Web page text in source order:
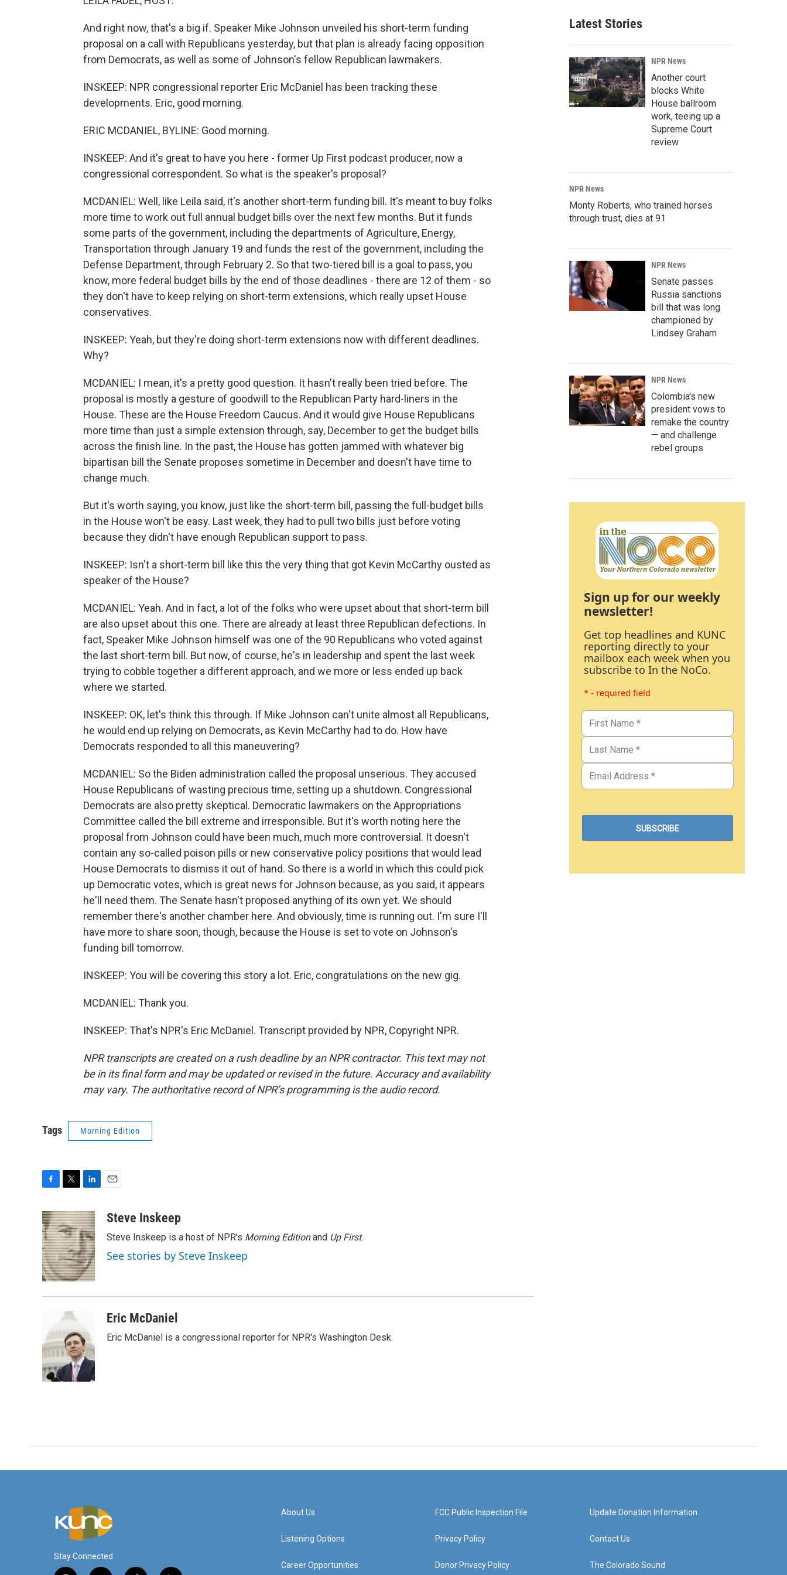
And right now, that's a big if. Speaker Mike Johnson unveiled his short-term funding
proposal on a call with Republicans yesterday, but that plan is already facing opposition
from Democrats, as well as some of Johnson's fellow Republican lawmakers.
INSKEEP: NPR congressional reporter Eric McDaniel has been tracking these
developments. Eric, good morning.
ERIC MCDANIEL, BYLINE: Good morning.
INSKEEP: And it's great to have you here - former Up First podcast producer, now a
congressional correspondent. So what is the speaker's proposal?
MCDANIEL: Well, like Leila said, it's another short-term funding bill. It's meant to buy folks
more time to work out full annual budget bills over the next few months. But it funds
some parts of the government, including the departments of Agriculture, Energy,
Transportation through January 19 and funds the rest of the government, including the
Defense Department, through February 2. So that two-tiered bill is a goal to pass, you
know, more federal budget bills by the end of those deadlines - there are 12 of them - so
they don't have to keep relying on short-term extensions, which really upset House
conservatives.
INSKEEP: Yeah, but they're doing short-term extensions now with different deadlines.
Why?
MCDANIEL: I mean, it's a pretty good question. It hasn't really been tried before. The
proposal is mostly a gesture of goodwill to the Republican Party hard-liners in the
House. These are the House Freedom Caucus. And it would give House Republicans
more time than just a simple extension through, say, December to get the budget bills
across the finish line. In the past, the House has gotten jammed with whatever big
bipartisan bill the Senate proposes sometime in December and doesn't have time to
change much.
But it's worth saying, you know, just like the short-term bill, passing the full-budget bills
in the House won't be easy. Last week, they had to pull two bills just before voting
because they didn't have enough Republican support to pass.
INSKEEP: Isn't a short-term bill like this the very thing that got Kevin McCarthy ousted as
speaker of the House?
MCDANIEL: Yeah. And in fact, a lot of the folks who were upset about that short-term bill
are also upset about this one. There are already at least three Republican defections. In
fact, Speaker Mike Johnson himself was one of the 90 Republicans who voted against
the last short-term bill. But now, of course, he's in leadership and spent the last week
trying to cobble together a different approach, and we more or less ended up back
where we started.
INSKEEP: OK, let's think this through. If Mike Johnson can't unite almost all Republicans,
he would end up relying on Democrats, as Kevin McCarthy had to do. How have
Democrats responded to all this maneuvering?
MCDANIEL: So the Biden administration called the proposal unserious. They accused
House Republicans of wasting precious time, setting up a shutdown. Congressional
Democrats are also pretty skeptical. Democratic lawmakers on the Appropriations
Committee called the bill extreme and irresponsible. But it's worth noting here the
proposal from Johnson could have been much, much more controversial. It doesn't
contain any so-called poison pills or new conservative policy positions that would lead
House Democrats to dismiss it out of hand. So there is a world in which this could pick
up Democratic votes, which is great news for Johnson because, as you said, it appears
he'll need them. The Senate hasn't proposed anything of its own yet. We should
remember there's another chamber here. And obviously, time is running out. I'm sure I'll
have more to share soon, though, because the House is set to vote on Johnson's
funding bill tomorrow.
INSKEEP: You will be covering this story a lot. Eric, congratulations on the new gig.
MCDANIEL: Thank you.
INSKEEP: That's NPR's Eric McDaniel. Transcript provided by NPR, Copyright NPR.
NPR transcripts are created on a rush deadline by an NPR contractor. This text may not
be in its final form and may be updated or revised in the future. Accuracy and availability
may vary. The authoritative record of NPR’s programming is the audio record.
Tags Morning Edition
c
e
b
o
o
k
i
t
t
e
r
n
k
e
d
I
n
aSteve Inskeep
Steve Inskeep is a host of NPR's Morning Editionand Up First.
See stories by Steve Inskeep
Eric McDaniel
Eric McDaniel is a congressional reporter for NPR's Washington Desk.
Latest Stories
NPR News
Another court
blocks White
House ballroom
work, teeing up a
Supreme Court
review
NPR News
Monty Roberts, who trained horses
through trust, dies at 91
NPR News
Senate passes
Russia sanctions
bill that was long
championed by
Lindsey Graham
NPR News
Colombia's new
president vows to
remake the country
— and challenge
rebel groups
Sign up for our weekly
newsletter!
Get top headlines and KUNC
reporting directly to your
mailbox each week when you
subscribe to In the NoCo.
* - required field
Stay Connected
About Us
Listening Options
Career Opportunities
FCC Public Inspection File
Privacy Policy
Donor Privacy Policy
Update Donation Information
Contact Us
The Colorado Sound